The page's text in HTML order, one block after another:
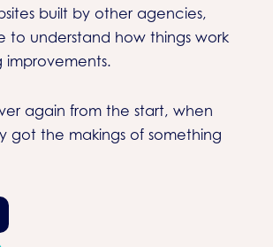
built by other agencies,
to understand how things work
improvements.
again from the start, when
got the makings of something